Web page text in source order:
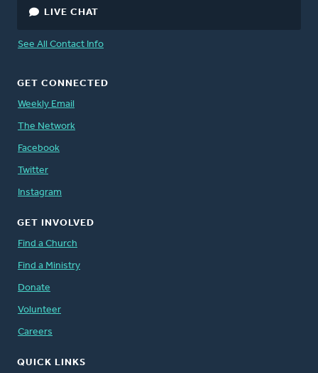
LIVE CHAT
See All Contact Info
GET CONNECTED
Weekly Email
The Network
Facebook
Twitter
Instagram
GET INVOLVED
Find a Church
Find a Ministry
Donate
Volunteer
Careers
QUICK LINKS